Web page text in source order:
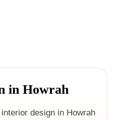
in Howrah
design in Howrah